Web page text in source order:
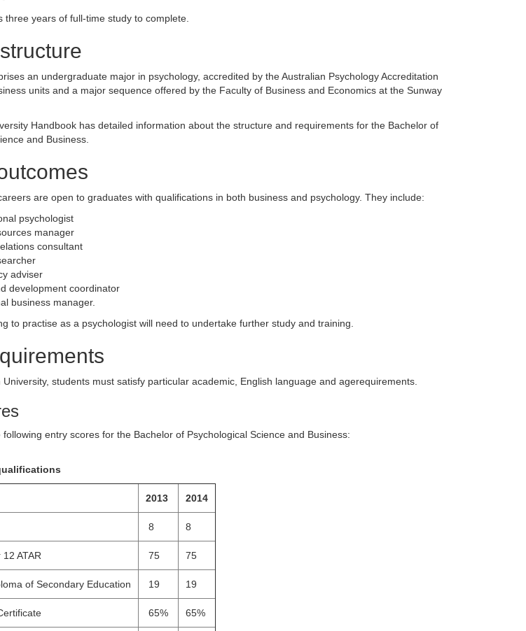
three years of full-time study to complete.
an undergraduate major in psychology, accredited by the Australian Psychology Accreditation
units and a major sequence offered by the Faculty of Business and Economics at the Sunway
Handbook has detailed information about the structure and requirements for the Bachelor of
and Business.
are open to graduates with qualifications in both business and psychology. They include:
psychologist
manager
consultant
adviser
development coordinator
business manager.
to practise as a psychologist will need to undertake further study and training.
students must satisfy particular academic, English language and agerequirements.
following entry scores for the Bachelor of Psychological Science and Business:
2013 2014
8 8
ATAR 75 75
of Secondary Education 19 19
65% 65%